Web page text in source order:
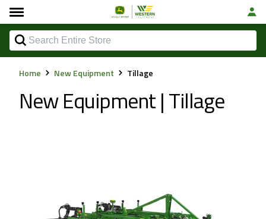
Home New Equipment Tillage
New Equipment | Tillage